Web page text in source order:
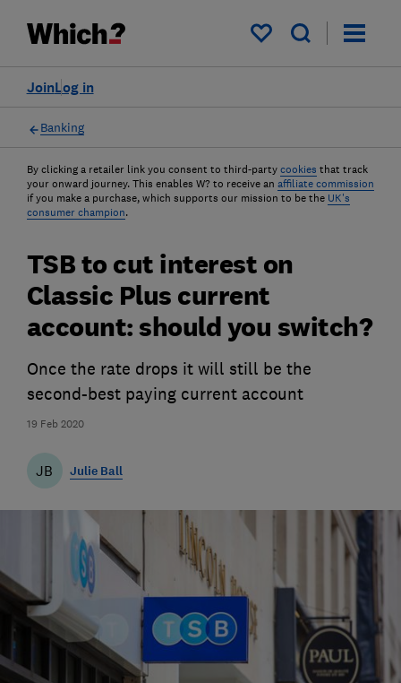
My saved items
Log in
Join
Banking
By clicking a retailer link you consent to third-party cookies that track
your onward journey. This enables W? to receive an affiliate commission
if you make a purchase, which supports our mission to be the UK's
consumer champion.
19 Feb 2020
TSB to cut interest on
Classic Plus current
account: should you switch?
Once the rate drops it will still be the
second-best paying current account
JB Julie Ball